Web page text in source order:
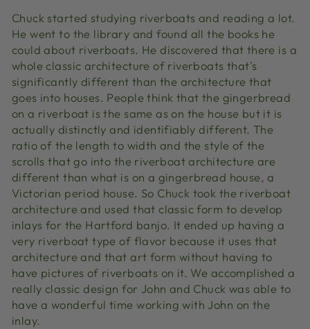
Chuck started studying riverboats and reading a lot.
He went to the library and found all the books he
could about riverboats. He discovered that there is a
whole classic architecture of riverboats that's
significantly different than the architecture that
goes into houses. People think that the gingerbread
on a riverboat is the same as on the house but it is
actually distinctly and identifiably different. The
ratio of the length to width and the style of the
scrolls that go into the riverboat architecture are
different than what is on a gingerbread house, a
Victorian period house. So Chuck took the riverboat
architecture and used that classic form to develop
inlays for the Hartford banjo. It ended up having a
very riverboat type of flavor because it uses that
architecture and that art form without having to
have pictures of riverboats on it. We accomplished a
really classic design for John and Chuck was able to
have a wonderful time working with John on the
inlay.